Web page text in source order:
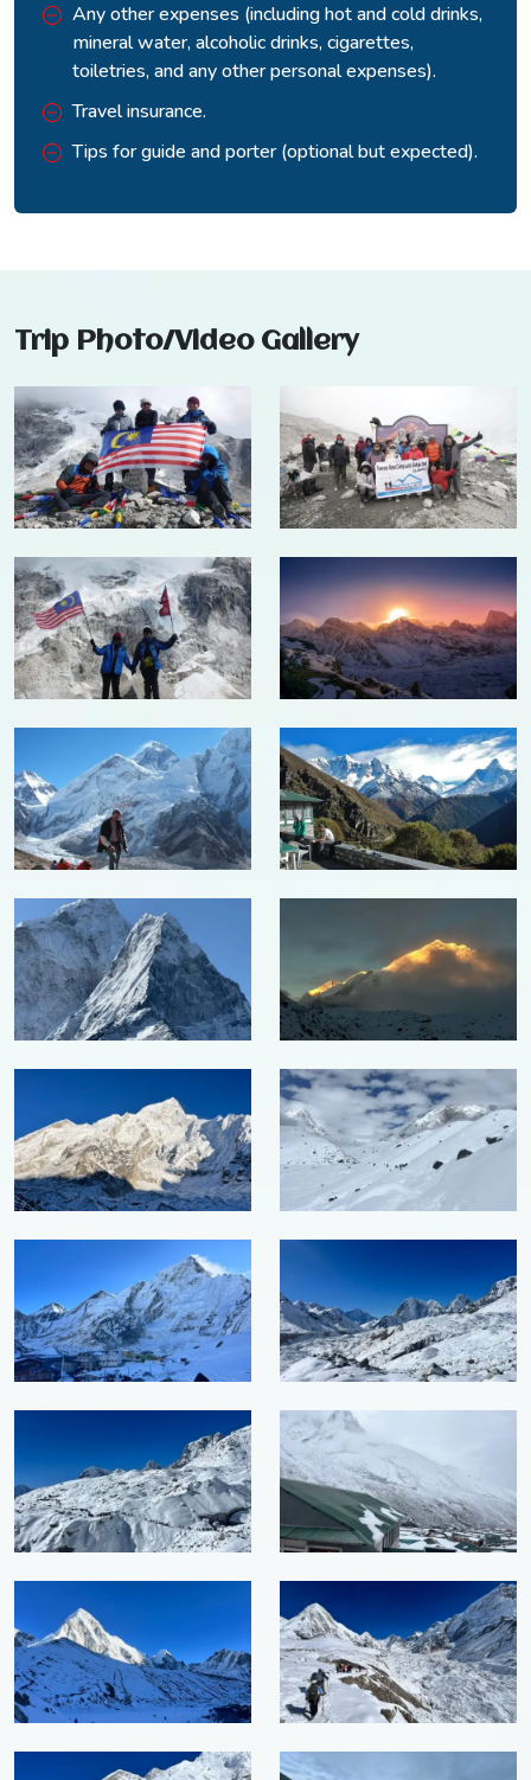
Any other expenses (including hot and cold drinks,
mineral water, alcoholic drinks, cigarettes,
toiletries, and any other personal expenses).
Travel insurance.
Tips for guide and porter (optional but expected).
Trip Photo/Video Gallery